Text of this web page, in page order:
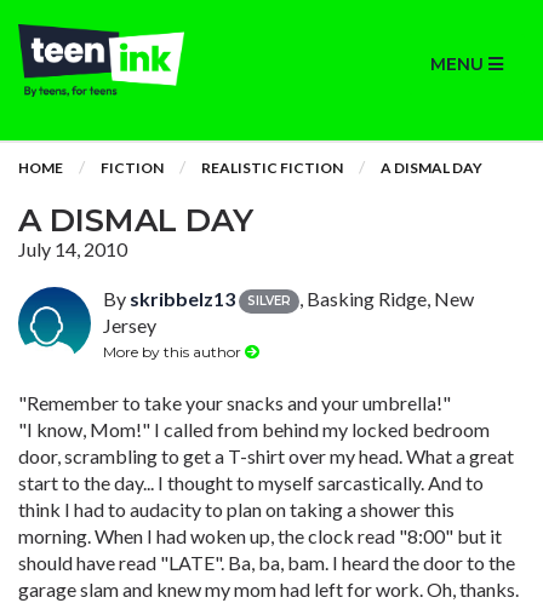
MENU
HOME FICTION REALISTIC FICTION A DISMAL DAY
A DISMAL DAY
July 14, 2010
By skribbelz13 SILVER
, Basking Ridge, New
Jersey
More by this author
"Remember to take your snacks and your umbrella!"
"I know, Mom!" I called from behind my locked bedroom
door, scrambling to get a T-shirt over my head. What a great
start to the day... I thought to myself sarcastically. And to
think I had to audacity to plan on taking a shower this
morning. When I had woken up, the clock read "8:00" but it
should have read "LATE". Ba, ba, bam. I heard the door to the
garage slam and knew my mom had left for work. Oh, thanks.